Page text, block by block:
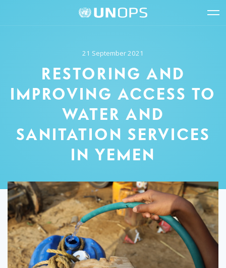
UNOPS
Logo
(UNOPS)
21 September 2021
RESTORING AND
IMPROVING ACCESS TO
WATER AND
SANITATION SERVICES
IN YEMEN